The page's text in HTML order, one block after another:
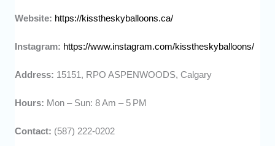
Website: https://kisstheskyballoons.ca/
Instagram: https://www.instagram.com/kisstheskyballoons/
Address: 15151, RPO ASPENWOODS, Calgary
Hours: Mon – Sun: 8 Am – 5 PM
Contact: (587) 222-0202